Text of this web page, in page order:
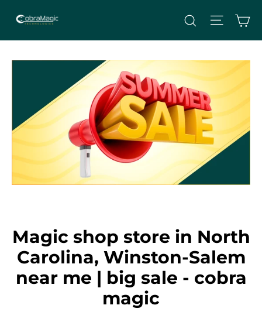
content
Search Site
Magic shop store in North
Carolina, Winston-Salem
near me | big sale - cobra
magic